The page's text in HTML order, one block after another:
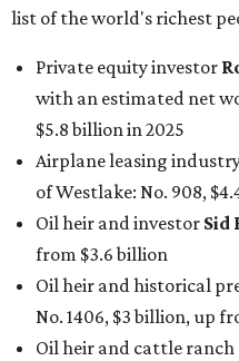
list of the world's richest
Private equity investor
with an estimated net
$5.8 billion in 2025
Airplane leasing
of Westlake: No. 908,
Oil heir and investor Sid
from $3.6 billion
Oil heir and historical
No. 1406, $3 billion, up
Oil heir and cattle ranch